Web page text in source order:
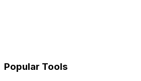
Popular Tools